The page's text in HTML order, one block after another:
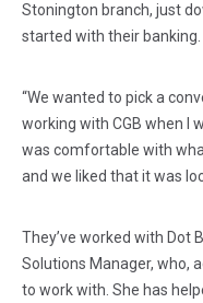
Stonington branch, just
started with their banking.
“We wanted to pick a
working with CGB when I
was comfortable with
and we liked that it was
They’ve worked with Dot
Solutions Manager, who,
to work with. She has